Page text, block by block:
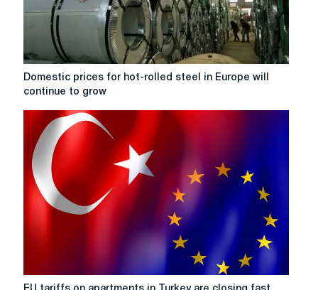
Turkey
to
its
for
HRC
steel
Domestic
prices
rolled
steel
Europe
will
continue
Domestic prices for hot-rolled steel in Europe will
continue to grow
EU